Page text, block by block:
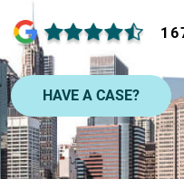
HAVE A CASE?